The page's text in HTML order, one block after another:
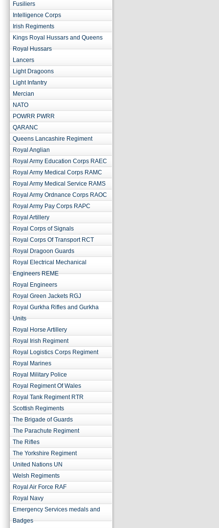
Fusiliers
Intelligence Corps
Irish Regiments
Kings Royal Hussars and Queens
Royal Hussars
Lancers
Light Dragoons
Light Infantry
Mercian
NATO
POWRR PWRR
QARANC
Queens Lancashire Regiment
Royal Anglian
Royal Army Education Corps RAEC
Royal Army Medical Corps RAMC
Royal Army Medical Service RAMS
Royal Army Ordnance Corps RAOC
Royal Army Pay Corps RAPC
Royal Artillery
Royal Corps of Signals
Royal Corps Of Transport RCT
Royal Dragoon Guards
Royal Electrical Mechanical
Engineers REME
Royal Engineers
Royal Green Jackets RGJ
Royal Gurkha Rifles and Gurkha
Units
Royal Horse Artillery
Royal Irish Regiment
Royal Logistics Corps Regiment
Royal Marines
Royal Military Police
Royal Regiment Of Wales
Royal Tank Regiment RTR
Scottish Regiments
The Brigade of Guards
The Parachute Regiment
The Rifles
The Yorkshire Regiment
United Nations UN
Welsh Regiments
Royal Air Force RAF
Royal Navy
Emergency Services medals and
Badges